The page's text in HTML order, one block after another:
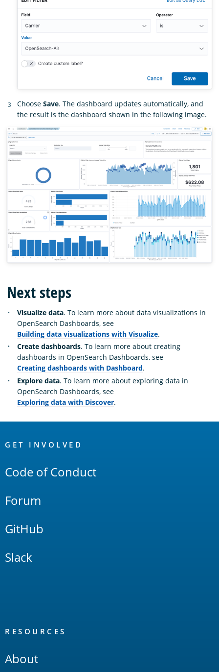
Choose Save. The dashboard updates automatically, and
the result is the dashboard shown in the following image.
Next steps
Visualize data. To learn more about data visualizations in
OpenSearch Dashboards, see
Building data visualizations with Visualize.
Create dashboards. To learn more about creating
dashboards in OpenSearch Dashboards, see
Creating dashboards with Dashboard.
Explore data. To learn more about exploring data in
OpenSearch Dashboards, see
Exploring data with Discover.
Links
GET INVOLVED
Code of Conduct
Forum
GitHub
Slack
RESOURCES
About